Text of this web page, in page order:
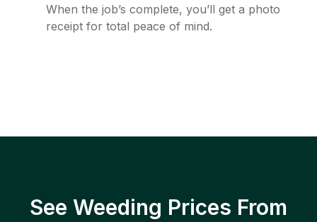
When the job’s complete, you’ll get a photo
receipt for total peace of mind.
See Weeding Prices From